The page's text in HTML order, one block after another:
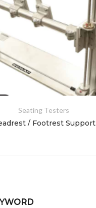
Seating Testers
/ Footrest Support